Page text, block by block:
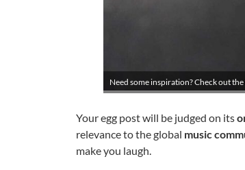
Need some inspiration? Check out
Your egg post will be judged on its
relevance to the global music
make you laugh.